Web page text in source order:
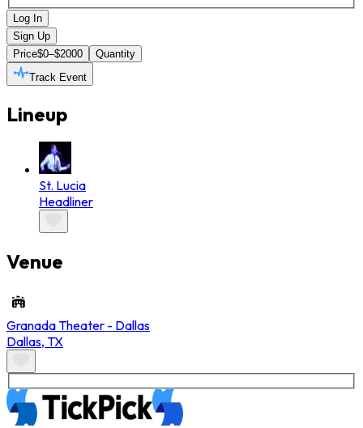
Log In
Sign Up
Price$0–$2000
Quantity
Track Event
Lineup
St. Lucia
Headliner
Venue
Granada Theater - Dallas
Dallas, TX